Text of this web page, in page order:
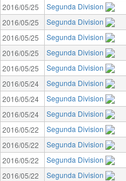
2016/05/25
Segunda Division
2016/05/25
Segunda Division
2016/05/25
Segunda Division
2016/05/25
Segunda Division
2016/05/25
Segunda Division
2016/05/24
Segunda Division
2016/05/24
Segunda Division
2016/05/24
Segunda Division
2016/05/22
Segunda Division
2016/05/22
Segunda Division
2016/05/22
Segunda Division
2016/05/22
Segunda Division